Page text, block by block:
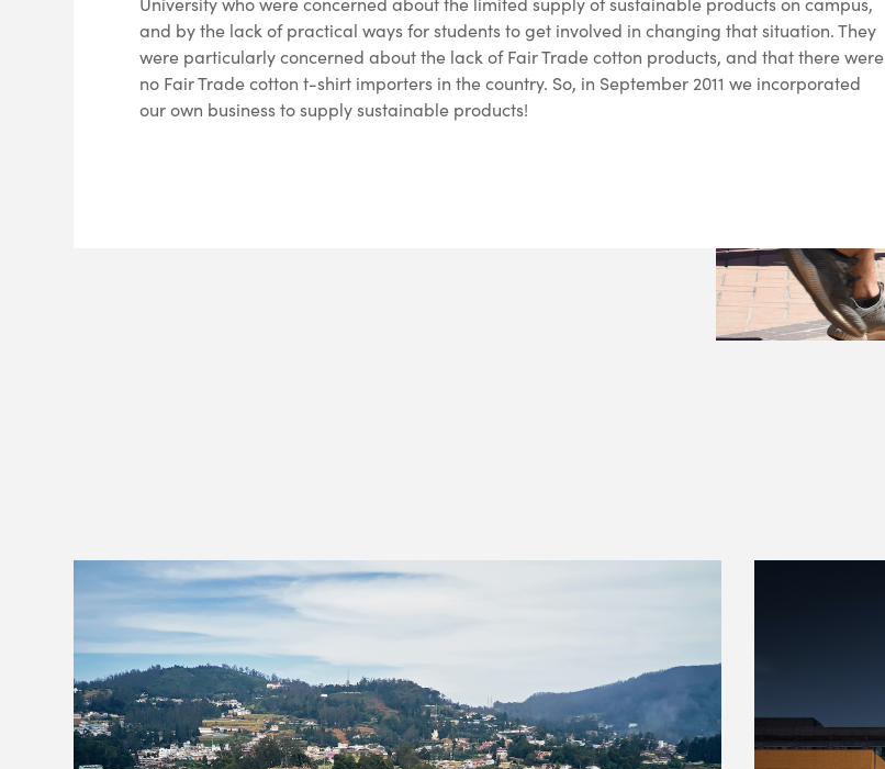
and by the lack of practical ways for students to get involved in changing that situation. They
were particularly concerned about the lack of Fair Trade cotton products, and that there were
no Fair Trade cotton t-shirt importers in the country. So, in September 2011 we incorporated
our own business to supply sustainable products!